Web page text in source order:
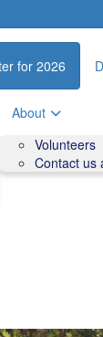
for 2026
About
Volunteers
Contact us